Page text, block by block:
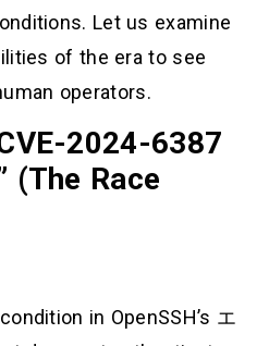
Let us examine
of the era to see
operators.
2024-6387
(The Race
in OpenSSH’s エ